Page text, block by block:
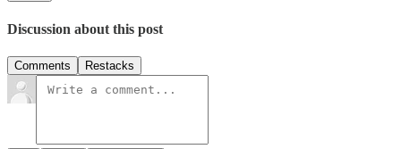
Discussion about this post
Comments Restacks